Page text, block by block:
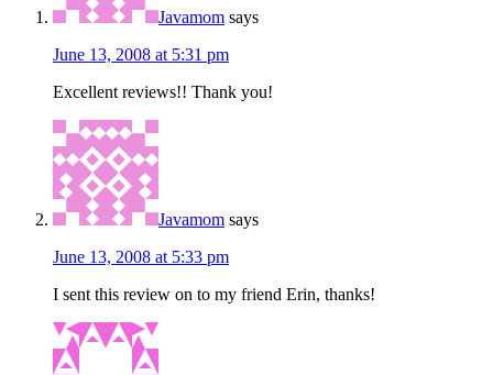
Javamom says
June 13, 2008 at 5:31 pm
Excellent reviews!! Thank you!
Javamom says
June 13, 2008 at 5:33 pm
I sent this review on to my friend Erin, thanks!